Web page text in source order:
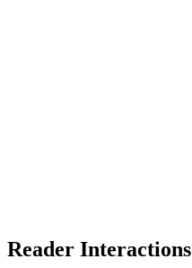
Reader Interactions